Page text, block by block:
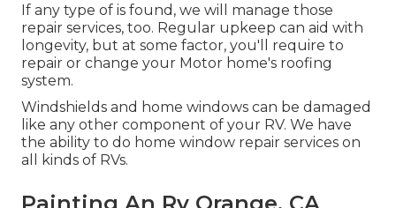
If any type of is found, we will manage those
repair services, too. Regular upkeep can aid with
longevity, but at some factor, you'll require to
repair or change your Motor home's roofing
system.
Windshields and home windows can be damaged
like any other component of your RV. We have
the ability to do home window repair services on
all kinds of RVs.